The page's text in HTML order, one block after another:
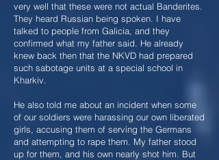
very well that these were not actual Banderites.
They heard Russian being spoken. I have
talked to people from Galicia, and they
confirmed what my father said. He already
knew back then that the NKVD had prepared
such sabotage units at a special school in
Kharkiv.
He also told me about an incident when some
of our soldiers were harassing our own liberated
girls, accusing them of serving the Germans
and attempting to rape them. My father stood
up for them, and his own nearly shot him. But